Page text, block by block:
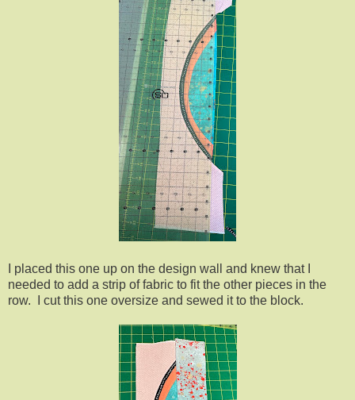
I placed this one up on the design wall and knew that I
needed to add a strip of fabric to fit the other pieces in the
row. I cut this one oversize and sewed it to the block.